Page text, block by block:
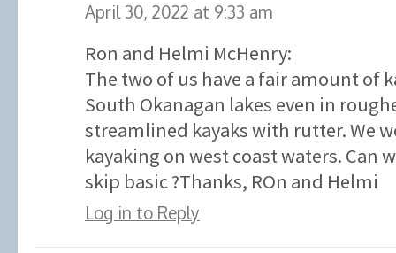
April 30, 2022 at 9:33 am
Ron and Helmi McHenry:
The two of us have a fair amount of
South Okanagan lakes even in
streamlined kayaks with rutter. We
kayaking on west coast waters. Can
skip basic ?Thanks, ROn and Helmi
Log in to Reply